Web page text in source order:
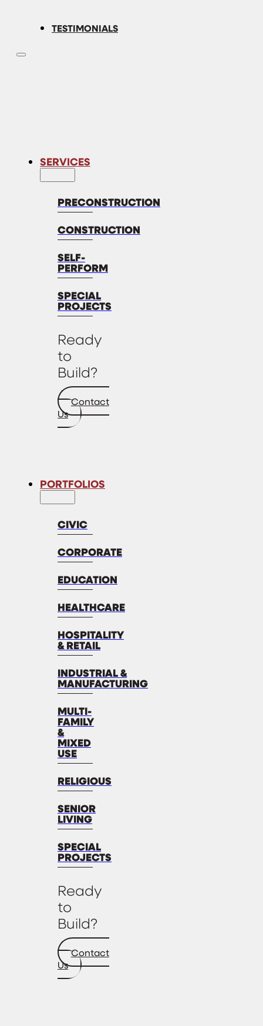
TESTIMONIALS
SERVICES
PRECONSTRUCTION
CONSTRUCTION
SELF-
PERFORM
SPECIAL
PROJECTS
Ready
to
Build?
Contact
Us
PORTFOLIOS
CIVIC
CORPORATE
EDUCATION
HEALTHCARE
HOSPITALITY
& RETAIL
INDUSTRIAL &
MANUFACTURING
MULTI-
FAMILY
&
MIXED
USE
RELIGIOUS
SENIOR
LIVING
SPECIAL
PROJECTS
Ready
to
Build?
Contact
Us